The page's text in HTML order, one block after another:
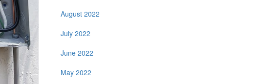
August 2022
July 2022
June 2022
May 2022